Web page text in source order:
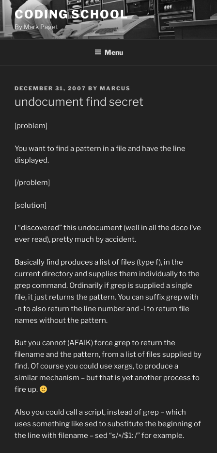
Skip
content
CODING SCHOOL
By Mark Paget
Menu
POSTED
DECEMBER 31, 2007 BY MARCUS
undocument find secret
[problem]
You want to find a pattern in a file and have the line
displayed.
[/problem]
[solution]
I “discovered” this undocument (well in all the doco I’ve
ever read), pretty much by accident.
Basically find produces a list of files (type f), in the
current directory and supplies them individually to the
grep command. Ordinarily if grep is supplied a single
file, it just returns the pattern. You can suffix grep with
-n to also return the line number and -l to return file
names without the pattern.
But you cannot (AFAIK) force grep to return the
filename and the pattern, from a list of files supplied by
find. Of course you could use xargs, to produce a
similar mechanism – but that is yet another process to
fire up.
Also you could call a script, instead of grep – which
uses something like sed to substitute the beginning of
the line with filename – sed “s/^/$1: /” for example.